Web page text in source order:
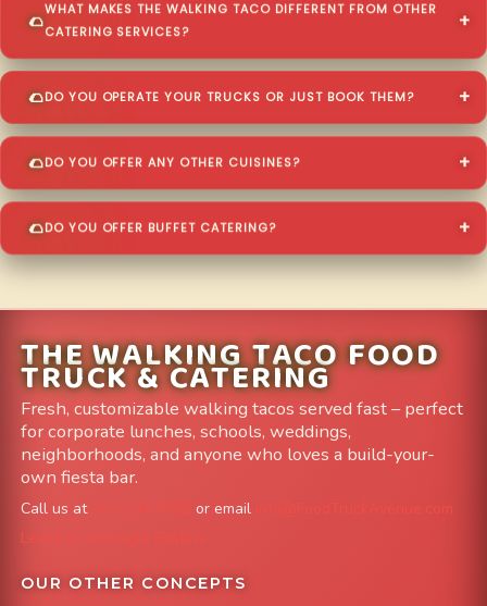
WHAT MAKES THE WALKING TACO DIFFERENT FROM OTHER
CATERING SERVICES?
DO YOU OPERATE YOUR TRUCKS OR JUST BOOK THEM?
DO YOU OFFER ANY OTHER CUISINES?
DO YOU OFFER BUFFET CATERING?
THE WALKING TACO FOOD
TRUCK & CATERING
Fresh, customizable walking tacos served fast – perfect
for corporate lunches, schools, weddings,
neighborhoods, and anyone who loves a build-your-
own fiesta bar.
Call us at or email
info@FoodTruckAvenue.com
Leave us a Google Review
OUR OTHER CONCEPTS